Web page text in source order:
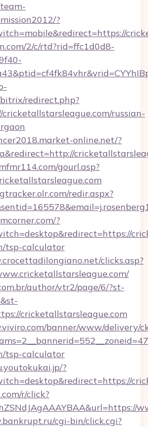
?
2/c/rtd?rid=ffc1d0d8-
redirect.php?
russian-
online.net/?
gourl.asp?
redir.aspx?
?
tsp-calculator
clicks.asp?
author/vtr2/page/6/?st-
cricketallstarsleague.com
banner/www/delivery/
tsp-calculator
?
r/click?
cgi-bin/click.cgi?